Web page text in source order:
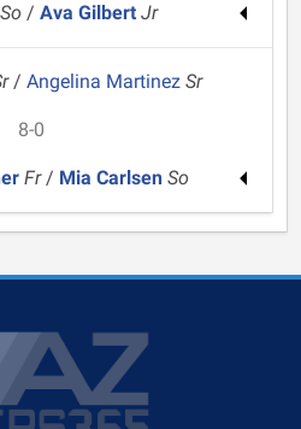
So / Ava Gilbert Jr
/ Angelina Martinez Sr
8-0
Fr/ Mia Carlsen So